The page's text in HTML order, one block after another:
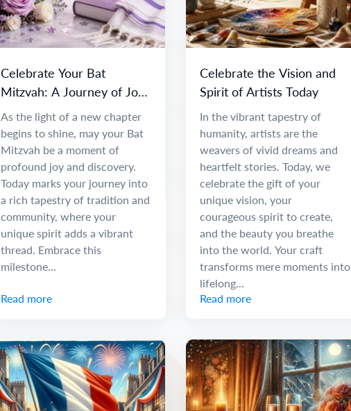
Celebrate Your Bat
Mitzvah: A Journey of Joy
and Discovery
As the light of a new chapter
begins to shine, may your Bat
Mitzvah be a moment of
profound joy and discovery.
Today marks your journey into
a rich tapestry of tradition and
community, where your
unique spirit adds a vibrant
thread. Embrace this
milestone...
Read more
Celebrate the Vision and
Spirit of Artists Today
In the vibrant tapestry of
humanity, artists are the
weavers of vivid dreams and
heartfelt stories. Today, we
celebrate the gift of your
unique vision, your
courageous spirit to create,
and the beauty you breathe
into the world. Your craft
transforms mere moments into
lifelong...
Read more